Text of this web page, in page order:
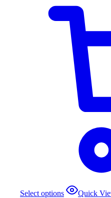
Select options Quick